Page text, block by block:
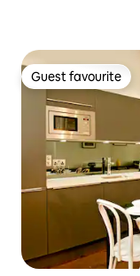
Guest favourite
Guest favourite